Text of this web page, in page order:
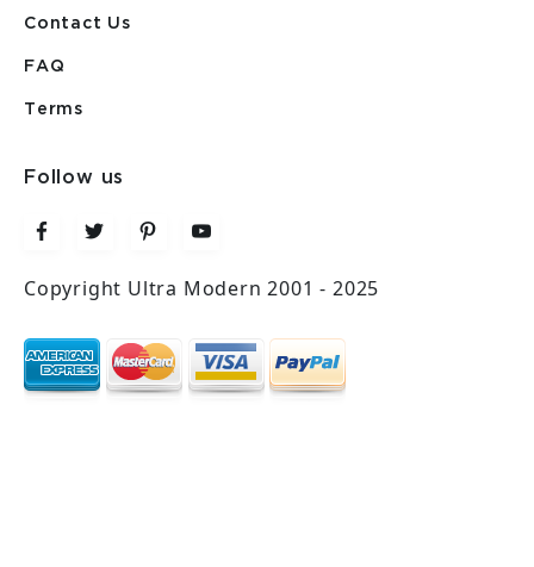
Contact Us
FAQ
Terms
Follow us
Copyright Ultra Modern 2001 - 2025